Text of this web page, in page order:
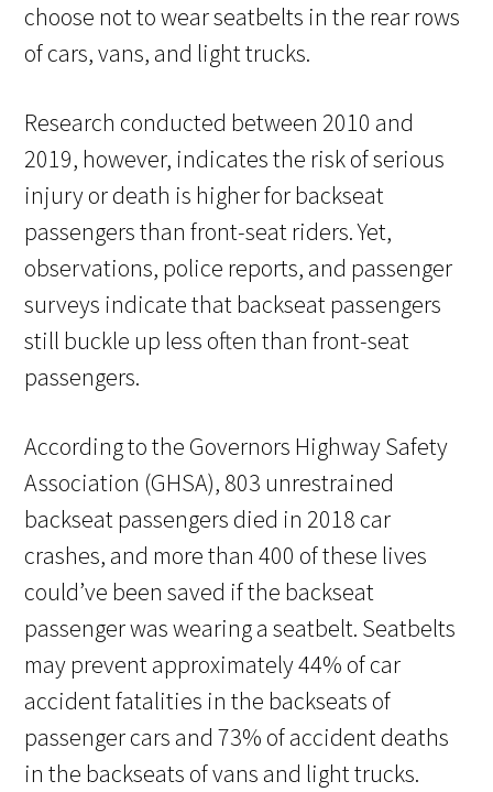
choose not to wear seatbelts in the rear rows
of cars, vans, and light trucks.
Research conducted between 2010 and
2019, however, indicates the risk of serious
injury or death is higher for backseat
passengers than front-seat riders. Yet,
observations, police reports, and passenger
surveys indicate that backseat passengers
still buckle up less often than front-seat
passengers.
According to the Governors Highway Safety
Association (GHSA), 803 unrestrained
backseat passengers died in 2018 car
crashes, and more than 400 of these lives
could’ve been saved if the backseat
passenger was wearing a seatbelt. Seatbelts
may prevent approximately 44% of car
accident fatalities in the backseats of
passenger cars and 73% of accident deaths
in the backseats of vans and light trucks.